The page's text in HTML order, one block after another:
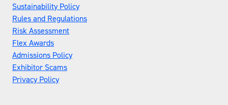
Sustainability Policy
Rules and Regulations
Risk Assessment
Flex Awards
Admissions Policy
Exhibitor Scams
Privacy Policy